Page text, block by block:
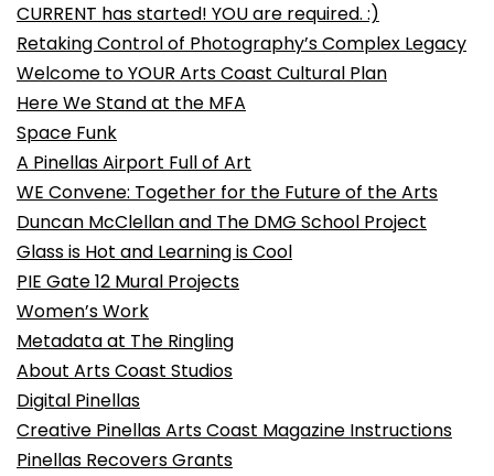
CURRENT has started! YOU are required. :)
Retaking Control of Photography’s Complex Legacy
Welcome to YOUR Arts Coast Cultural Plan
Here We Stand at the MFA
Space Funk
A Pinellas Airport Full of Art
WE Convene: Together for the Future of the Arts
Duncan McClellan and The DMG School Project
Glass is Hot and Learning is Cool
PIE Gate 12 Mural Projects
Women’s Work
Metadata at The Ringling
About Arts Coast Studios
Digital Pinellas
Creative Pinellas Arts Coast Magazine Instructions
Pinellas Recovers Grants